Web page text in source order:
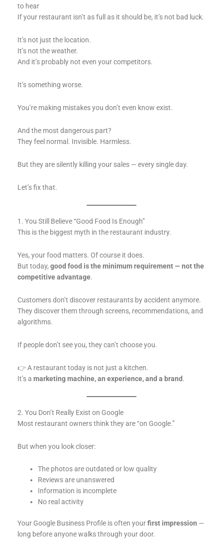
to hear
If your restaurant isn’t as full as it should be, it’s not bad luck.
It’s not just the location.
It’s not the weather.
And it’s probably not even your competitors.
It’s something worse.
You’re making mistakes you don’t even know exist.
And the most dangerous part?
They feel normal. Invisible. Harmless.
But they are silently killing your sales — every single day.
Let’s fix that.
1. You Still Believe “Good Food Is Enough”
This is the biggest myth in the restaurant industry.
Yes, your food matters. Of course it does.
But today, good food is the minimum requirement — not the
competitive advantage.
Customers don’t discover restaurants by accident anymore.
They discover them through screens, recommendations, and
algorithms.
If people don’t see you, they can’t choose you.
👉 A restaurant today is not just a kitchen.
It’s a marketing machine, an experience, and a brand .
2. You Don’t Really Exist on Google
Most restaurant owners think they are “on Google.”
But when you look closer:
The photos are outdated or low quality
Reviews are unanswered
Information is incomplete
No real activity
Your Google Business Profile is often yourfirst impression —
long before anyone walks through your door.